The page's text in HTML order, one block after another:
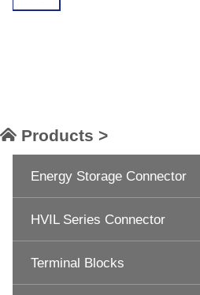
Products >
Energy Storage Connector
HVIL Series Connector
Terminal Blocks